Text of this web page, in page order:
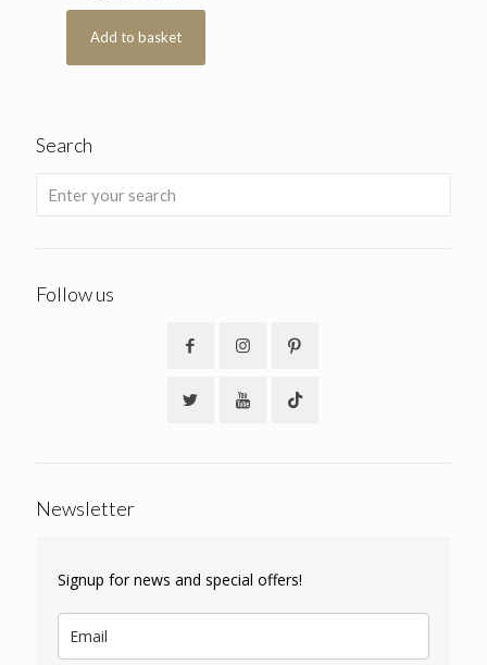
Add to basket
Search
Follow us
Newsletter
Signup for news and special offers!